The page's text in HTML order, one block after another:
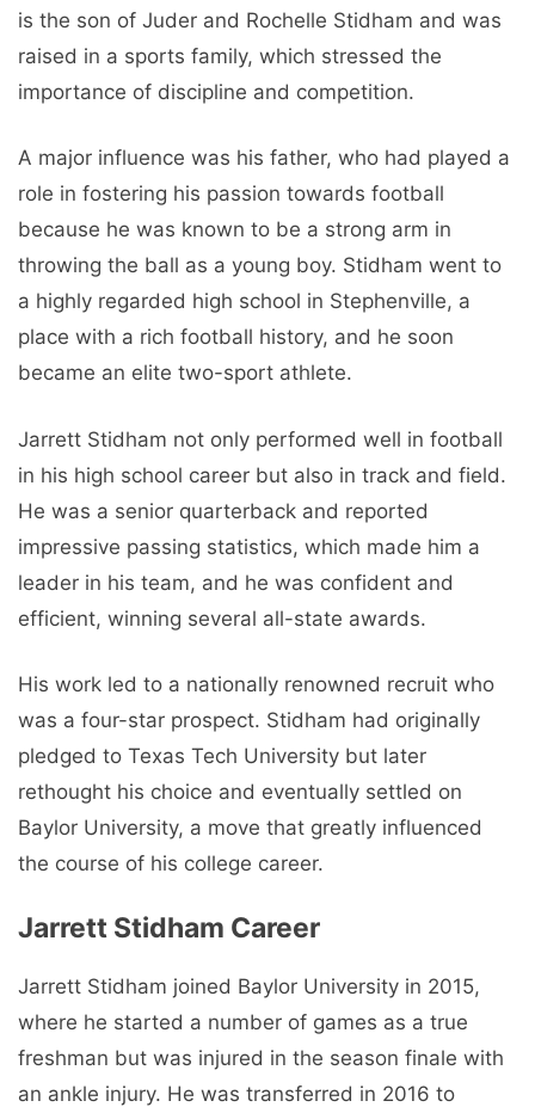
is the son of Juder and Rochelle Stidham and was
raised in a sports family, which stressed the
importance of discipline and competition.
A major influence was his father, who had played a
role in fostering his passion towards football
because he was known to be a strong arm in
throwing the ball as a young boy. Stidham went to
a highly regarded high school in Stephenville, a
place with a rich football history, and he soon
became an elite two-sport athlete.
Jarrett Stidham not only performed well in football
in his high school career but also in track and field.
He was a senior quarterback and reported
impressive passing statistics, which made him a
leader in his team, and he was confident and
efficient, winning several all-state awards.
His work led to a nationally renowned recruit who
was a four-star prospect. Stidham had originally
pledged to Texas Tech University but later
rethought his choice and eventually settled on
Baylor University, a move that greatly influenced
the course of his college career.
Jarrett Stidham Career
Jarrett Stidham joined Baylor University in 2015,
where he started a number of games as a true
freshman but was injured in the season finale with
an ankle injury. He was transferred in 2016 to